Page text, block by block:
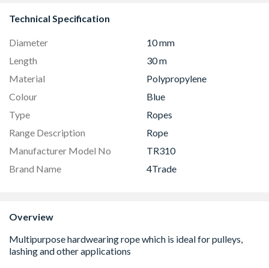
Technical Specification
Diameter
10 mm
Length
30 m
Material
Polypropylene
Colour
Blue
Type
Ropes
Range Description
Rope
Manufacturer Model No
TR310
Brand Name
4Trade
Overview